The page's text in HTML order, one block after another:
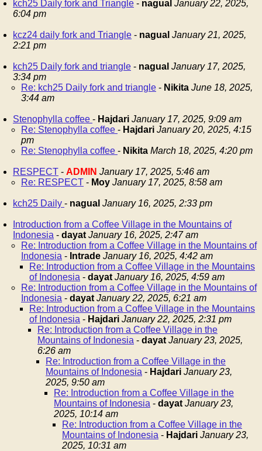
kch25 Daily fork and Triangle - nagual January 22, 2025,
6:04 pm
kcz24 daily fork and Triangle - nagual January 21, 2025,
2:21 pm
kch25 Daily fork and triangle - nagual January 17, 2025,
3:34 pm
Re: kch25 Daily fork and triangle - Nikita June 18, 2025,
3:44 am
Stenophylla coffee - Hajdari January 17, 2025, 9:09 am
Re: Stenophylla coffee - Hajdari January 20, 2025, 4:15
pm
Re: Stenophylla coffee - Nikita March 18, 2025, 4:20 pm
RESPECT - ADMIN January 17, 2025, 5:46 am
Re: RESPECT - Moy January 17, 2025, 8:58 am
kch25 Daily - nagual January 16, 2025, 2:33 pm
Introduction from a Coffee Village in the Mountains of
Indonesia - dayat January 16, 2025, 2:47 am
Re: Introduction from a Coffee Village in the Mountains of
Indonesia - Intrade January 16, 2025, 4:42 am
Re: Introduction from a Coffee Village in the Mountains
of Indonesia - dayat January 16, 2025, 4:59 am
Re: Introduction from a Coffee Village in the Mountains of
Indonesia - dayat January 22, 2025, 6:21 am
Re: Introduction from a Coffee Village in the Mountains
of Indonesia - Hajdari January 22, 2025, 2:31 pm
Re: Introduction from a Coffee Village in the
Mountains of Indonesia - dayat January 23, 2025,
6:26 am
Re: Introduction from a Coffee Village in the
Mountains of Indonesia - Hajdari January 23,
2025, 9:50 am
Re: Introduction from a Coffee Village in the
Mountains of Indonesia - dayat January 23,
2025, 10:14 am
Re: Introduction from a Coffee Village in the
Mountains of Indonesia - Hajdari January 23,
2025, 10:31 am